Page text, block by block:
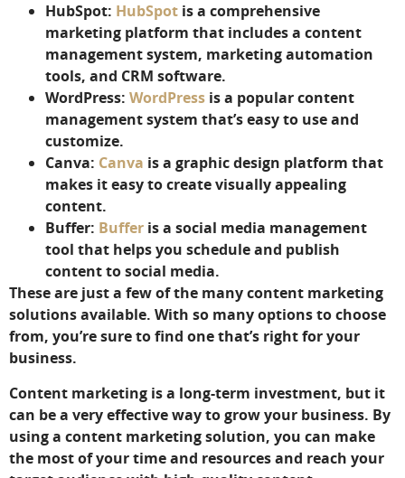
HubSpot: HubSpot is a comprehensive
marketing platform that includes a content
management system, marketing automation
tools, and CRM software.
WordPress: WordPress is a popular content
management system that’s easy to use and
customize.
Canva: Canva is a graphic design platform that
makes it easy to create visually appealing
content.
Buffer: Buffer is a social media management
tool that helps you schedule and publish
content to social media.
These are just a few of the many content marketing
solutions available. With so many options to choose
from, you’re sure to find one that’s right for your
business.
Content marketing is a long-term investment, but it
can be a very effective way to grow your business. By
using a content marketing solution, you can make
the most of your time and resources and reach your